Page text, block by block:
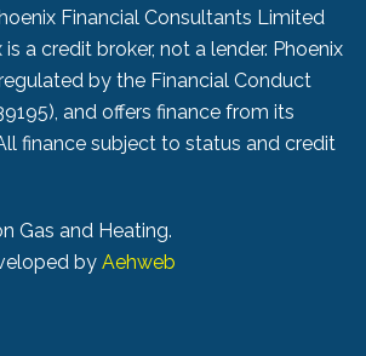
Financial Consultants Limited
is a credit broker, not a lender. Phoenix
by the Financial Conduct
and offers finance from its
finance subject to status and credit
Gas and Heating.
by Aehweb